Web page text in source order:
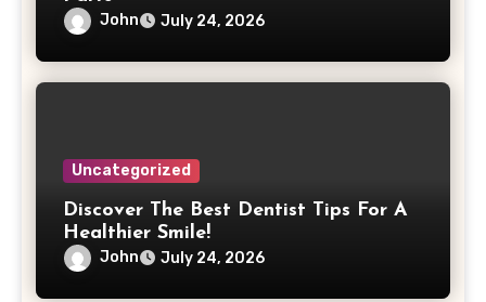
John July 24, 2026
Uncategorized
Discover The Best Dentist Tips For A
Healthier Smile!
John July 24, 2026